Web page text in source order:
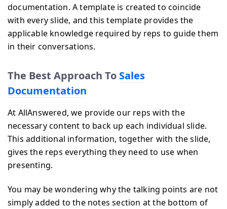
documentation. A template is created to coincide
with every slide, and this template provides the
applicable knowledge required by reps to guide them
in their conversations.
The Best Approach To Sales
Documentation
At AllAnswered, we provide our reps with the
necessary content to back up each individual slide.
This additional information, together with the slide,
gives the reps everything they need to use when
presenting.
You may be wondering why the talking points are not
simply added to the notes section at the bottom of